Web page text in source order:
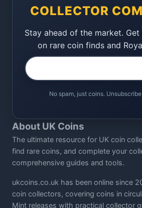
COLLECTOR
Stay ahead of the market.
on rare coin finds and
No spam, just coins.
About UK Coins
The ultimate resource for UK coin
find rare coins, and complete your
comprehensive guides and tools.
ukcoins.co.uk has been online since
coin collectors, covering coins in
Mint releases with practical collector